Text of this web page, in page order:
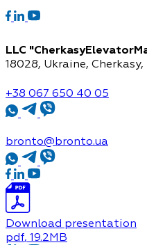
LLC
18028, Ukraine, Cherkasy,
+38 067 650 40 05
bronto@bronto.ua
Download presentation
pdf, 19.2MB